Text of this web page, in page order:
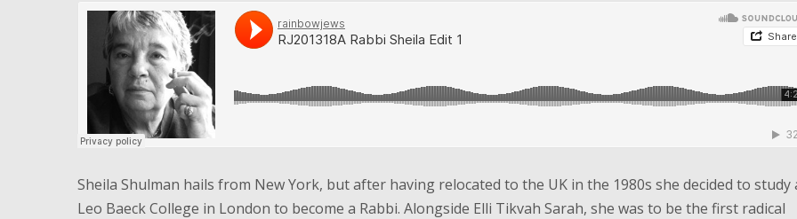
Sheila Shulman hails from New York, but after having relocated to the UK in the 1980s she decided to study
Leo Baeck College in London to become a Rabbi. Alongside Elli Tikvah Sarah, she was to be the first radical